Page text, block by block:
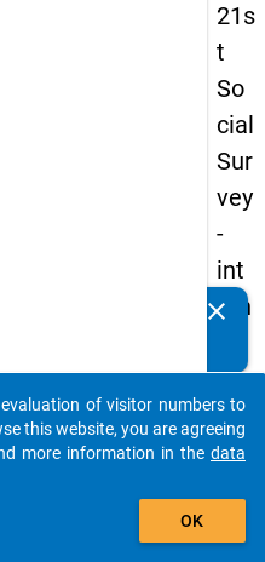
21s
t
So
cial
Sur
vey
-
int
ern
on
al
stu
clear
auto_stories
add_shopping_cart
of visitor numbers to
this website, you are agreeing
more information in the data
OK